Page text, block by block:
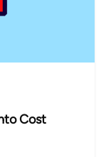
Cost